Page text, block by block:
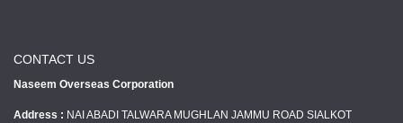
CONTACT US
Naseem Overseas Corporation
Address : NAI ABADI TALWARA MUGHLAN JAMMU ROAD SIALKOT